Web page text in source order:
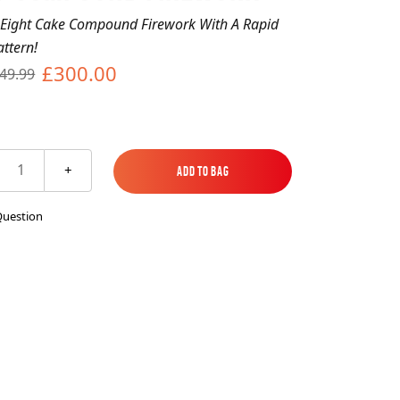
Cake Compound Firework With A Rapid
£300.00
1 +
Add to Bag